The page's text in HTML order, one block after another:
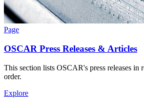
Page
OSCAR Press Releases & Articles
This section lists OSCAR's press releases in
order.
Explore